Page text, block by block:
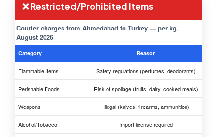
❌ Restricted/Prohibited Items
Courier charges from Ahmedabad to Turkey — per kg,
August 2026
Category Reason
Flammable Items Safety regulations (perfumes, deodorants)
Perishable Foods Risk of spoilage (fruits, dairy, cooked meals)
Weapons Illegal (knives, firearms, ammunition)
Alcohol/Tobacco Import license required